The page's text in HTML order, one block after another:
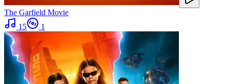
The Garfield Movie
15
1